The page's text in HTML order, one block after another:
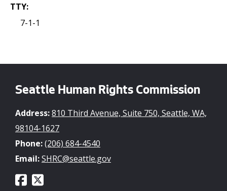
TTY:
7-1-1
Seattle Human Rights Commission
Address:810 Third Avenue, Suite 750, Seattle, WA,
98104-1627
Phone:(206) 684-4540
Email:SHRC@seattle.gov